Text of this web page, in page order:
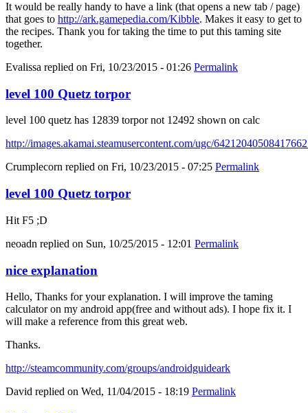
It would be really handy to have a link (that opens a new tab / page)
that goes to http://ark.gamepedia.com/Kibble. Makes it easy to get to
the recipes. Thank you for taking the time to put this taming site
together.
Evalissa replied on Fri, 10/23/2015 - 01:26 Permalink
level 100 Quetz torpor
level 100 quetz has 12839 torpor not 12492 shown on calc
http://images.akamai.steamusercontent.com/ugc/
Crumplecorn replied on Fri, 10/23/2015 - 07:25 Permalink
level 100 Quetz torpor
Hit F5 ;D
neoadn replied on Sun, 10/25/2015 - 12:01 Permalink
nice explanation
Hello, Thanks for your explanation. I will improve the taming
calculator on my android app(free and without ads). I hope fix it. I
will make a reference from this great web.
Thanks.
http://steamcommunity.com/groups/androidguideark
David replied on Wed, 11/04/2015 - 18:19 Permalink